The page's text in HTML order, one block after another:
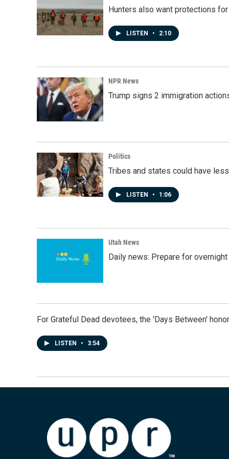
Hunters also want protections
LISTEN • 2:10
NPR News
Trump signs 2 immigration
Politics
Tribes and states could have
LISTEN • 1:06
Utah News
Daily news: Prepare for
For Grateful Dead devotees, the 'Days Between'
LISTEN • 3:54